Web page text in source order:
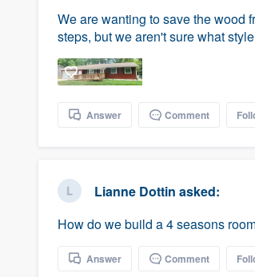
We are wanting to save the wood
steps, but we aren't sure what
Answer Comment
Lianne Dottin asked:
How do we build a 4 seasons
Answer Comment